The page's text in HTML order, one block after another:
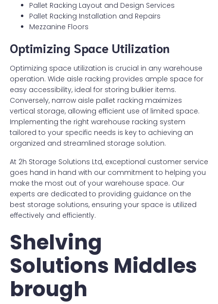
Pallet Racking Layout and Design Services
Pallet Racking Installation and Repairs
Mezzanine Floors
Optimizing Space Utilization
Optimizing space utilization is crucial in any warehouse
operation. Wide aisle racking provides ample space for
easy accessibility, ideal for storing bulkier items.
Conversely, narrow aisle pallet racking maximizes
vertical storage, allowing efficient use of limited space.
Implementing the right warehouse racking system
tailored to your specific needs is key to achieving an
organized and streamlined storage solution.
At 2h Storage Solutions Ltd, exceptional customer service
goes hand in hand with our commitment to helping you
make the most out of your warehouse space. Our
experts are dedicated to providing guidance on the
best storage solutions, ensuring your space is utilized
effectively and efficiently.
Shelving
Solutions Middles
brough